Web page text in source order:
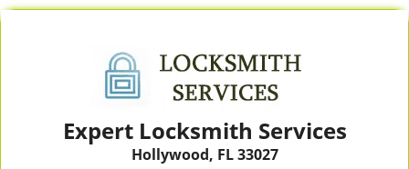
Expert Locksmith Services
Hollywood, FL 33027